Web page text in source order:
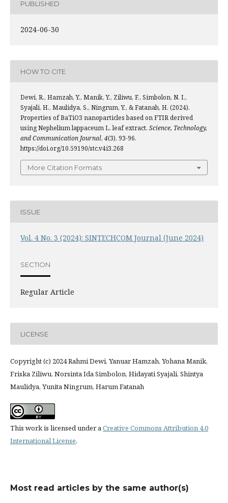
PUBLISHED
2024-06-30
HOW TO CITE
Dewi, R., Hamzah, Y., Manik, Y., Ziliwu, F., Simbolon, N. I.,
Syajali, H., Maulidya, S., Ningrum, Y., & Fatanah, H. (2024).
Properties of BaTiO3 nanoparticles based on FTIR derived
using Nephelium lappaceum L. leaf extract. Science, Technology,
and Communication Journal, 4(3), 93-96.
https://doi.org/10.59190/stc.v4i3.268
More Citation Formats
ISSUE
Vol. 4 No. 3 (2024): SINTECHCOM Journal (June 2024)
SECTION
Regular Article
LICENSE
Copyright (c) 2024 Rahmi Dewi, Yanuar Hamzah, Yohana Manik,
Friska Ziliwu, Norsinta Ida Simbolon, Hidayati Syajali, Shintya
Maulidya, Yunita Ningrum, Harum Fatanah
This work is licensed under aCreative Commons Attribution 4.0
International License.
Most read articles by the same author(s)